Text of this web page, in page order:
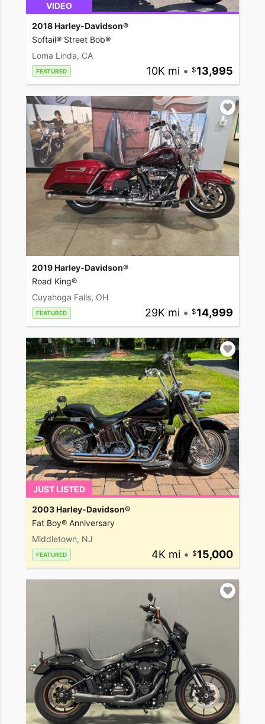
VIDEO
2018 Harley-Davidson®
Softail® Street Bob®
Loma Linda, CA
FEATURED 10K mi • 13,995
2019 Harley-Davidson®
Road King®
Cuyahoga Falls, OH
FEATURED 29K mi • 14,999
JUST LISTED
2003 Harley-Davidson®
Fat Boy® Anniversary
Middletown, NJ
FEATURED 4K mi • 15,000